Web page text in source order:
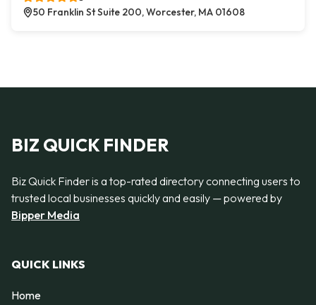
50 Franklin St Suite 200, Worcester, MA 01608
BIZ QUICK FINDER
Biz Quick Finder is a top-rated directory connecting users to
trusted local businesses quickly and easily — powered by
Bipper Media
QUICK LINKS
Home